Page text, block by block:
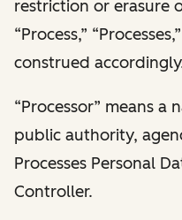
restriction or erasure
“Process,”
construed
“Processor” means a
public authority,
Processes Personal
Controller.